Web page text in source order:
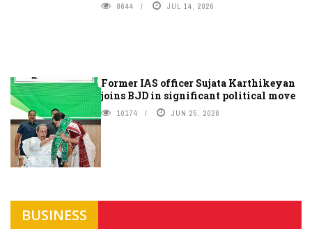
8644 JUL 14, 2026
Former IAS officer Sujata Karthikeyan
joins BJD in significant political move
10174 JUN 25, 2026
BUSINESS